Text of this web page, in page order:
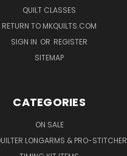
QUILT CLASSES
RETURN TO MKQUILTS.COM
SIGN IN OR REGISTER
SITEMAP
CATEGORIES
ON SALE
LONGARMS & PRO-STITCHER